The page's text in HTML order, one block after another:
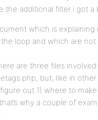
the additional filter i got a
which is
loop and which are
are three files
but, like in
out 1) where to
why a couple of